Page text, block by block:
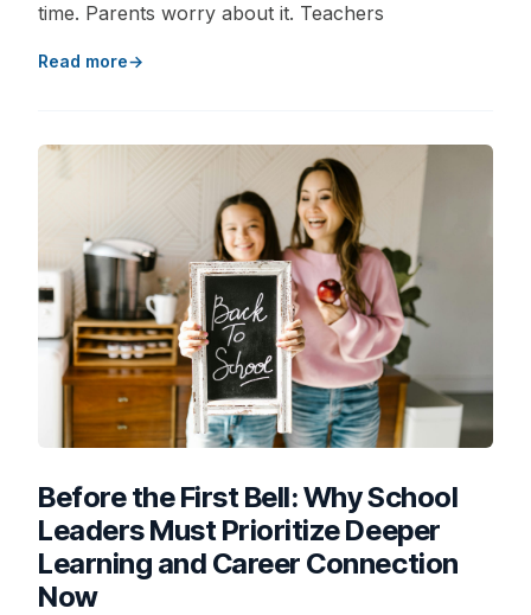
time. Parents worry about it. Teachers
Read more
Before the First Bell: Why School
Leaders Must Prioritize Deeper
Learning and Career Connection
Now